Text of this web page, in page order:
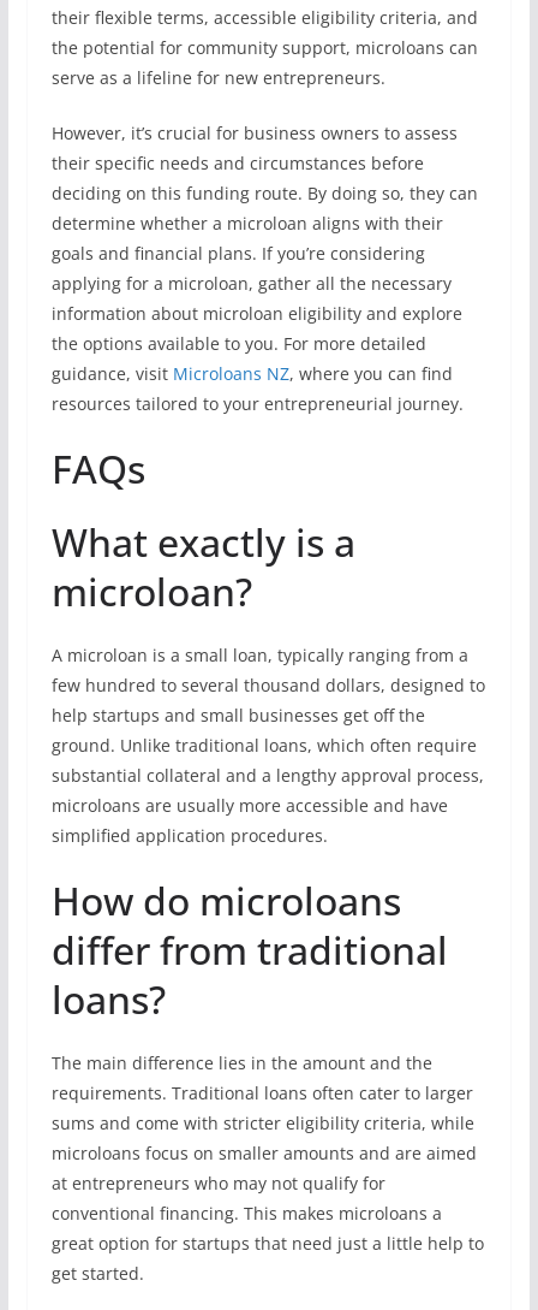
their flexible terms, accessible eligibility criteria, and
the potential for community support, microloans can
serve as a lifeline for new entrepreneurs.
However, it’s crucial for business owners to assess
their specific needs and circumstances before
deciding on this funding route. By doing so, they can
determine whether a microloan aligns with their
goals and financial plans. If you’re considering
applying for a microloan, gather all the necessary
information about microloan eligibility and explore
the options available to you. For more detailed
guidance, visit Microloans NZ, where you can find
resources tailored to your entrepreneurial journey.
FAQs
What exactly is a
microloan?
A microloan is a small loan, typically ranging from a
few hundred to several thousand dollars, designed to
help startups and small businesses get off the
ground. Unlike traditional loans, which often require
substantial collateral and a lengthy approval process,
microloans are usually more accessible and have
simplified application procedures.
How do microloans
differ from traditional
loans?
The main difference lies in the amount and the
requirements. Traditional loans often cater to larger
sums and come with stricter eligibility criteria, while
microloans focus on smaller amounts and are aimed
at entrepreneurs who may not qualify for
conventional financing. This makes microloans a
great option for startups that need just a little help to
get started.